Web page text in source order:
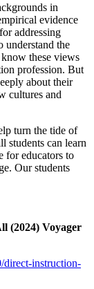
in
evidence
addressing
understand the
these views
profession. But
about their
cultures and
turn the tide of
students can learn
for educators to
Our students
(2024) Voyager
direct-instruction-